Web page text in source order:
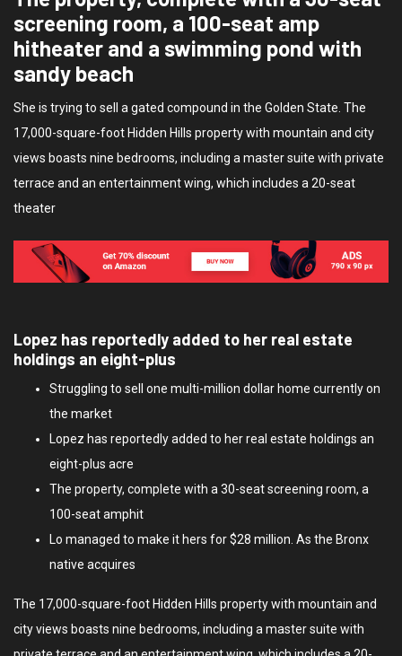
screening room, a 100-seat amp
hitheater and a swimming pond with
sandy beach
She is trying to sell a gated compound in the Golden State. The
17,000-square-foot Hidden Hills property with mountain and city
views boasts nine bedrooms, including a master suite with private
terrace and an entertainment wing, which includes a 20-seat
theater
Lopez has reportedly added to her real estate
holdings an eight-plus
Struggling to sell one multi-million dollar home currently on
the market
Lopez has reportedly added to her real estate holdings an
eight-plus acre
The property, complete with a 30-seat screening room, a
100-seat amphit
Lo managed to make it hers for $28 million. As the Bronx
native acquires
The 17,000-square-foot Hidden Hills property with mountain and
city views boasts nine bedrooms, including a master suite with